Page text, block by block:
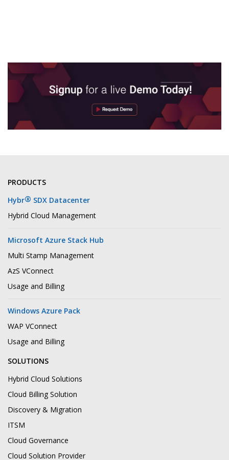
PRODUCTS
Hybr® SDX Datacenter
Hybrid Cloud Management
Microsoft Azure Stack Hub
Multi Stamp Management
AzS VConnect
Usage and Billing
Windows Azure Pack
WAP VConnect
Usage and Billing
SOLUTIONS
Hybrid Cloud Solutions
Cloud Billing Solution
Discovery & Migration
ITSM
Cloud Governance
Cloud Solution Provider